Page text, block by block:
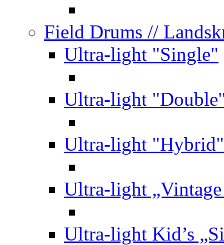
Field Drums //
Ultra-light "Single"
Ultra-light
Ultra-light "Hybrid"
Ultra-light
Ultra-light Kid’s